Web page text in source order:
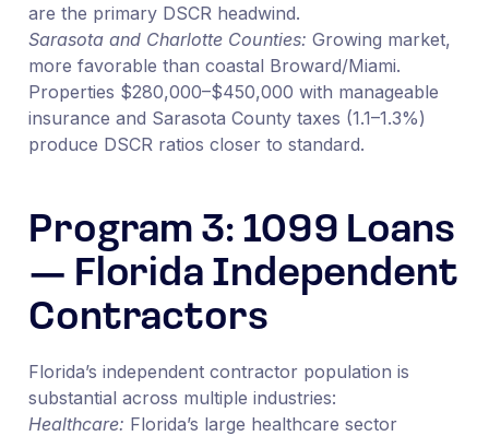
are the primary DSCR headwind.
Sarasota and Charlotte Counties: Growing market,
more favorable than coastal Broward/Miami.
Properties $280,000–$450,000 with manageable
insurance and Sarasota County taxes (1.1–1.3%)
produce DSCR ratios closer to standard.
Program 3: 1099 Loans
— Florida Independent
Contractors
Florida’s independent contractor population is
substantial across multiple industries:
Healthcare: Florida’s large healthcare sector